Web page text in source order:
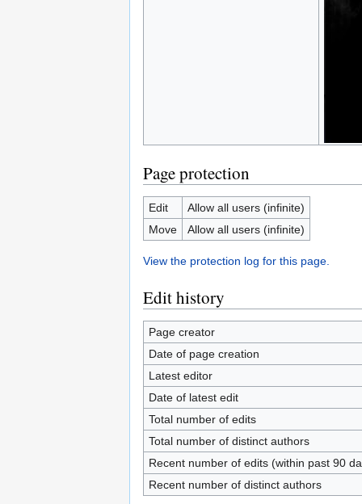
Page protection
Edit
Allow all users (infinite)
Move
Allow all users (infinite)
View the protection log for this page.
Edit history
Page creator
Date of page creation
Latest editor
Date of latest edit
Total number of edits
Total number of distinct authors
Recent number of edits (within past 90
Recent number of distinct authors